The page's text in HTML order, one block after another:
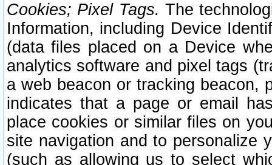
Cookies; Pixel Tags. The
Information, including Device
(data files placed on a Device
analytics software and pixel tags
a web beacon or tracking beacon,
indicates that a page or email
place cookies or similar files on
site navigation and to personalize
(such as allowing us to select